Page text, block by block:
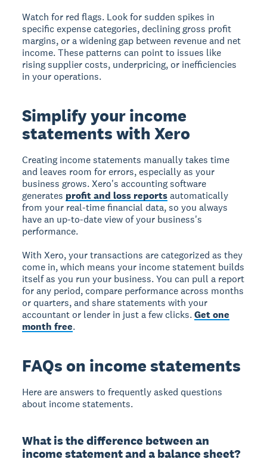
Watch for red flags. Look for sudden spikes in
specific expense categories, declining gross profit
margins, or a widening gap between revenue and net
income. These patterns can point to issues like
rising supplier costs, underpricing, or inefficiencies
in your operations.
Simplify your income
statements with Xero
Creating income statements manually takes time
and leaves room for errors, especially as your
business grows. Xero's accounting software
generates profit and loss reportsautomatically
from your real-time financial data, so you always
have an up-to-date view of your business's
performance.
With Xero, your transactions are categorized as they
come in, which means your income statement builds
itself as you run your business. You can pull a report
for any period, compare performance across months
or quarters, and share statements with your
accountant or lender in just a few clicks.Get one
month free.
FAQs on income statements
Here are answers to frequently asked questions
about income statements.
What is the difference between an
income statement and a balance sheet?